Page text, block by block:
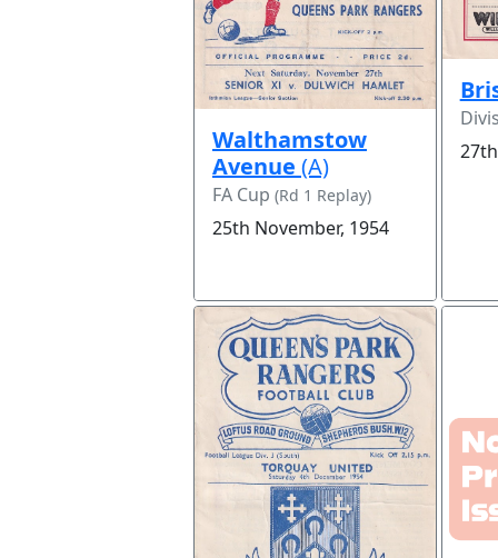
Walthamstow
Avenue (A)
FA Cup (Rd 1 Replay)
25th November, 1954